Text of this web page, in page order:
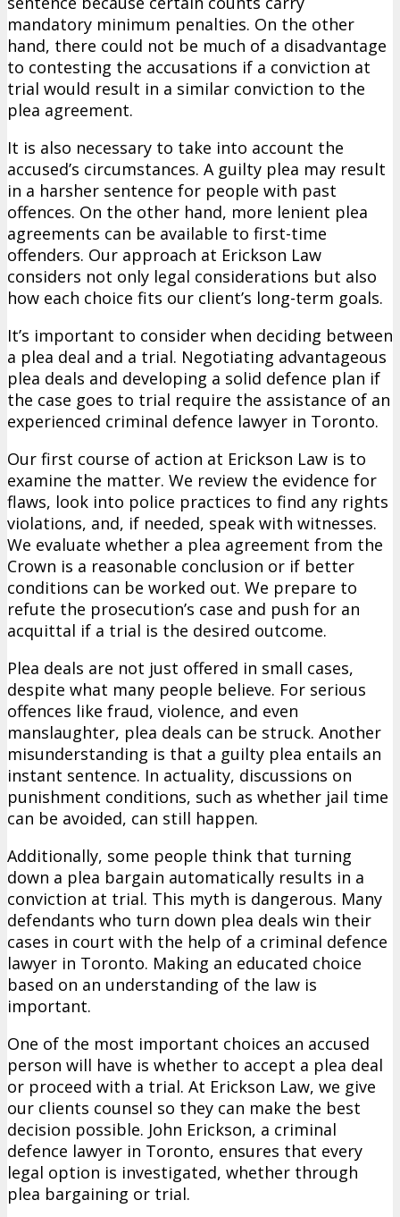
mandatory minimum penalties. On the other
hand, there could not be much of a disadvantage
to contesting the accusations if a conviction at
trial would result in a similar conviction to the
plea agreement.
It is also necessary to take into account the
accused’s circumstances. A guilty plea may result
in a harsher sentence for people with past
offences. On the other hand, more lenient plea
agreements can be available to first-time
offenders. Our approach at Erickson Law
considers not only legal considerations but also
how each choice fits our client’s long-term goals.
It’s important to consider when deciding between
a plea deal and a trial. Negotiating advantageous
plea deals and developing a solid defence plan if
the case goes to trial require the assistance of an
experienced criminal defence lawyer in Toronto.
Our first course of action at Erickson Law is to
examine the matter. We review the evidence for
flaws, look into police practices to find any rights
violations, and, if needed, speak with witnesses.
We evaluate whether a plea agreement from the
Crown is a reasonable conclusion or if better
conditions can be worked out. We prepare to
refute the prosecution’s case and push for an
acquittal if a trial is the desired outcome.
Plea deals are not just offered in small cases,
despite what many people believe. For serious
offences like fraud, violence, and even
manslaughter, plea deals can be struck. Another
misunderstanding is that a guilty plea entails an
instant sentence. In actuality, discussions on
punishment conditions, such as whether jail time
can be avoided, can still happen.
Additionally, some people think that turning
down a plea bargain automatically results in a
conviction at trial. This myth is dangerous. Many
defendants who turn down plea deals win their
cases in court with the help of a criminal defence
lawyer in Toronto. Making an educated choice
based on an understanding of the law is
important.
One of the most important choices an accused
person will have is whether to accept a plea deal
or proceed with a trial. At Erickson Law, we give
our clients counsel so they can make the best
decision possible. John Erickson, a criminal
defence lawyer in Toronto, ensures that every
legal option is investigated, whether through
plea bargaining or trial.